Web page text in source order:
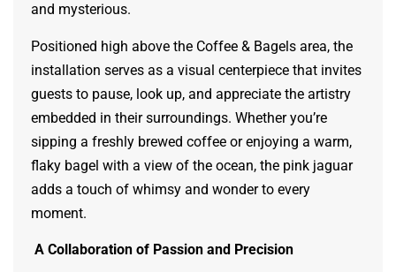
and mysterious.
Positioned high above the Coffee & Bagels area, the
installation serves as a visual centerpiece that invites
guests to pause, look up, and appreciate the artistry
embedded in their surroundings. Whether you’re
sipping a freshly brewed coffee or enjoying a warm,
flaky bagel with a view of the ocean, the pink jaguar
adds a touch of whimsy and wonder to every
moment.
A Collaboration of Passion and Precision